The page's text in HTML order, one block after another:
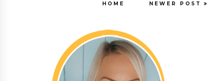
NEWER POST
HOME